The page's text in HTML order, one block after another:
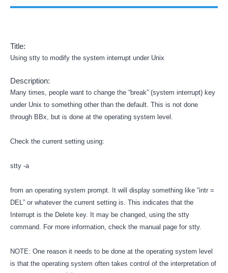
Title:
Using stty to modify the system interrupt under Unix
Description:
Many times, people want to change the “break” (system interrupt) key
under Unix to something other than the default. This is not done
through BBx, but is done at the operating system level.
Check the current setting using:
stty -a
from an operating system prompt. It will display something like “intr =
DEL” or whatever the current setting is. This indicates that the
Interrupt is the Delete key. It may be changed, using the stty
command. For more information, check the manual page for stty.
NOTE: One reason it needs to be done at the operating system level
is that the operating system often takes control of the interpretation of